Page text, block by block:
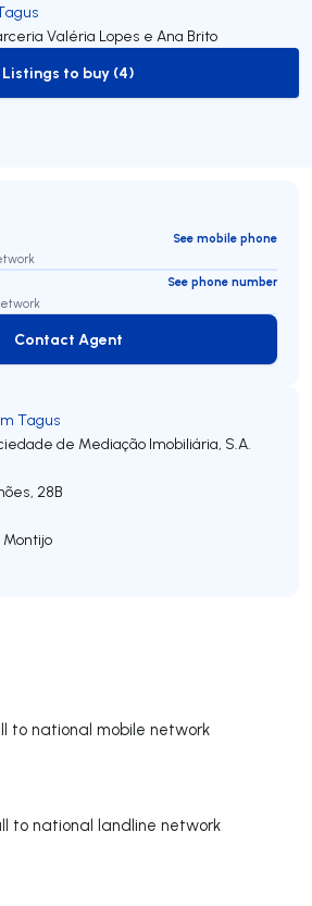
Valéria Lopes e Ana Brito
to-buy-listing
Listings to buy (4)
to national mobile network
to national landline network
See mobile phone
See phone number
Contact Agent
Contact Agent
Tagus
de Mediação Imobiliária, S.A.
28B
Montijo